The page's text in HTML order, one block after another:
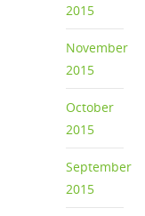
2015
November
2015
October
2015
September
2015